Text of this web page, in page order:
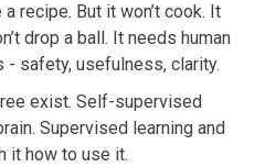
recipe. But it won’t cook. It
drop a ball. It needs human
safety, usefulness, clarity.
exist. Self-supervised
Supervised learning and
it how to use it.